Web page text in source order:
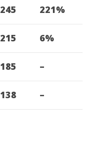
245 221%
215 6%
185 –
138 –